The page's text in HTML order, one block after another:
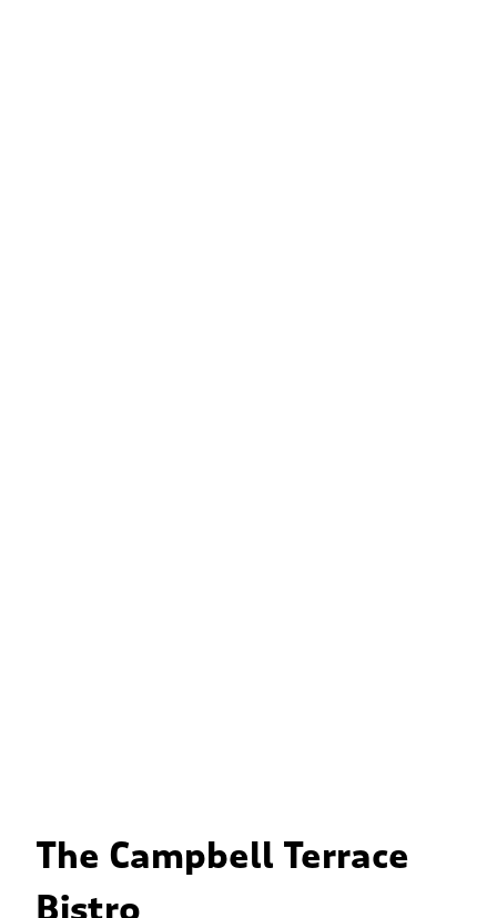
The Campbell Terrace